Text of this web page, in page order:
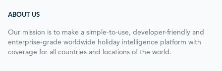
ABOUT US
Our mission is to make a simple-to-use, developer-friendly and
enterprise-grade worldwide holiday intelligence platform with
coverage for all countries and locations of the world.